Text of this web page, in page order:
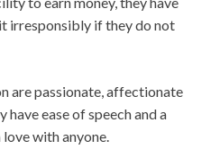
irresponsibly if they do not
are passionate, affectionate
ease of speech and a
with anyone.